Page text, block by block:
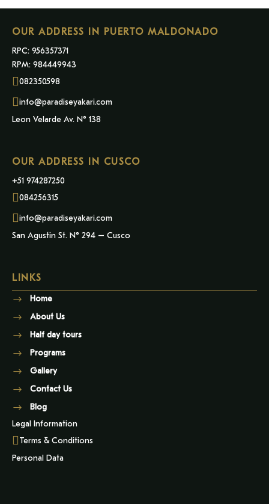
OUR ADDRESS IN PUERTO MALDONADO
RPC: 956357371
RPM: 984449943
082350598
info@paradiseyakari.com
Leon Velarde Av. N° 138
OUR ADDRESS IN CUSCO
+51 974287250
084256315
info@paradiseyakari.com
San Agustin St. N° 294 – Cusco
LINKS
Home
About Us
Half day tours
Programs
Gallery
Contact Us
Blog
Legal Information
Terms & Conditions
Personal Data